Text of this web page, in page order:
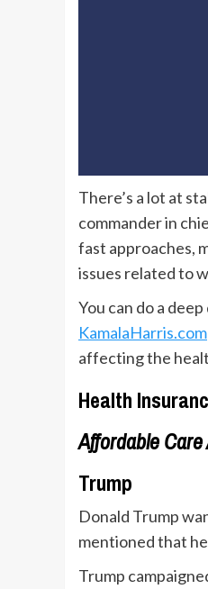
There’s a lot at
commander in
fast approaches,
issues related to
You can do a
KamalaHarris.com
affecting the
Health
Affordable
Trump
Donald Trump
mentioned that he
Trump